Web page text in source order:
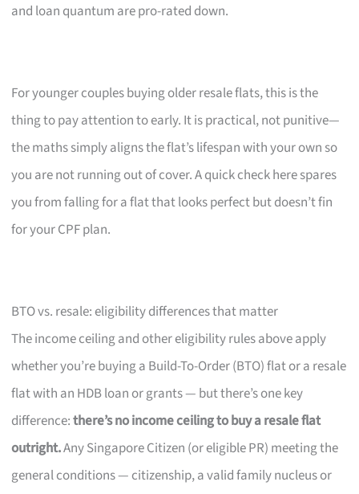
and loan quantum are pro-rated down.
For younger couples buying older resale flats, this is the
thing to pay attention to early. It is practical, not punitive—
the maths simply aligns the flat’s lifespan with your own so
you are not running out of cover. A quick check here spares
you from falling for a flat that looks perfect but doesn’t fin
for your CPF plan.
BTO vs. resale: eligibility differences that matter
The income ceiling and other eligibility rules above apply
whether you’re buying a Build-To-Order (BTO) flat or a resale
flat with an HDB loan or grants — but there’s one key
difference:there’s no income ceiling to buy a resale flat
outright.Any Singapore Citizen (or eligible PR) meeting the
general conditions — citizenship, a valid family nucleus or